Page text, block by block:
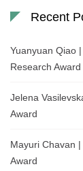
Recent
Yuanyuan Qiao
Research Award
Jelena
Award
Mayuri Chavan
Award